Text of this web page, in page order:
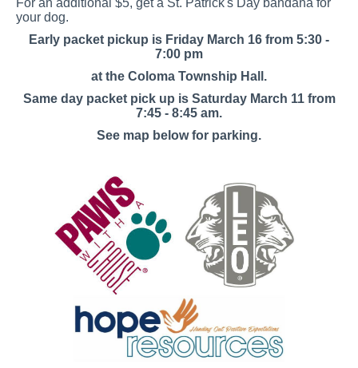
your dog.
Early packet pickup is Friday March 16 from 5:30 -
7:00 pm
at the Coloma Township Hall.
Same day packet pick up is Saturday March 11 from
7:45 - 8:45 am.
See map below for parking.